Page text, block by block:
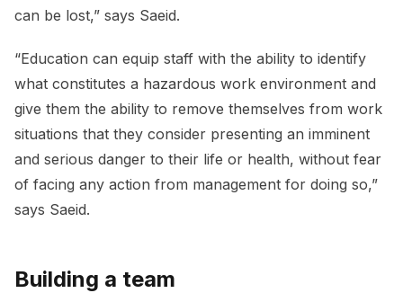
can be lost,” says Saeid.
“Education can equip staff with the ability to identify
what constitutes a hazardous work environment and
give them the ability to remove themselves from work
situations that they consider presenting an imminent
and serious danger to their life or health, without fear
of facing any action from management for doing so,”
says Saeid.
Building a team